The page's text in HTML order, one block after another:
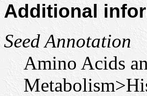
Additional
Seed Annotation
Amino Acids